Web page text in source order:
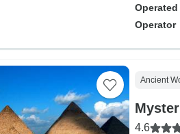
Operated
Operator
Ancient
4.6